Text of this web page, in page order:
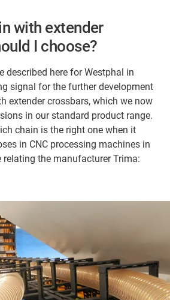
with extender
I choose?
described here for Westphal in
signal for the further development
extender crossbars, which we now
in our standard product range.
chain is the right one when it
in CNC processing machines in
the manufacturer Trima: